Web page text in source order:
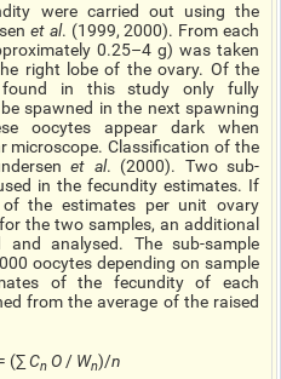
were carried out using the
et al. (1999, 2000). From each
0.25–4 g) was taken
right lobe of the ovary. Of the
in this study only fully
spawned in the next spawning
oocytes appear dark when
microscope. Classification of the
et al. (2000). Two sub-
in the fecundity estimates. If
the estimates per unit ovary
the two samples, an additional
andanalysed. The sub-sample
oocytes depending on sample
of the fecundity of each
from the average of the raised
(∑Cn O / Wn)/n